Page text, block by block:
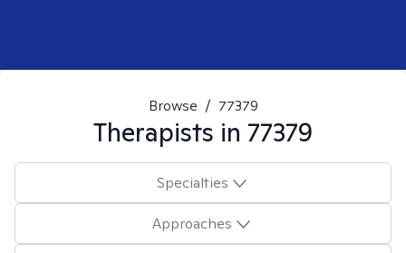
Browse / 77379
Therapists in 77379
Specialties
Approaches